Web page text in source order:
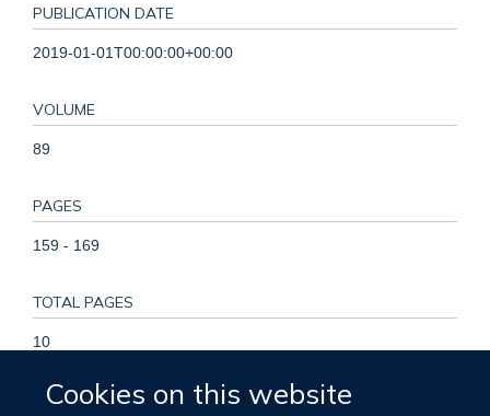
Cookies on this website
PUBLICATION DATE
2019-01-01T00:00:00+00:00
VOLUME
89
PAGES
159 - 169
TOTAL PAGES
10
KEYWORDS